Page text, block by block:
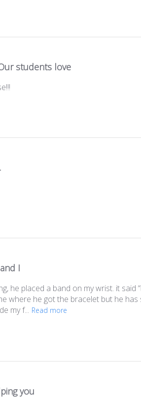
students love
I
he placed a band on my wrist. it said
where he got the bracelet but he
my f... Read more
you